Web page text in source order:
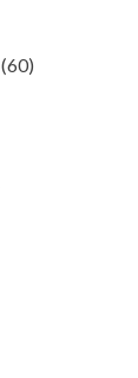
(60)